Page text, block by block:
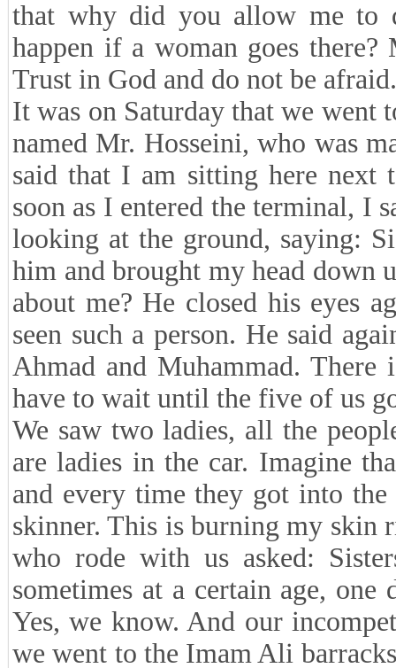
that why did you allow me to
happen if a woman goes
Trust in God and do not be
It was on Saturday that we went
named Mr. Hosseini, who was
said that I am sitting here next
soon as I entered the terminal, I
looking at the ground, saying:
him and brought my head down
about me? He closed his eyes
seen such a person. He said
Ahmad and Muhammad.
have to wait until the five of us
We saw two ladies, all the
are ladies in the car. Imagine
and every time they got into
skinner. This is burning my skin
who rode with us asked:
sometimes at a certain age,
Yes, we know. And our
we went to the Imam Ali